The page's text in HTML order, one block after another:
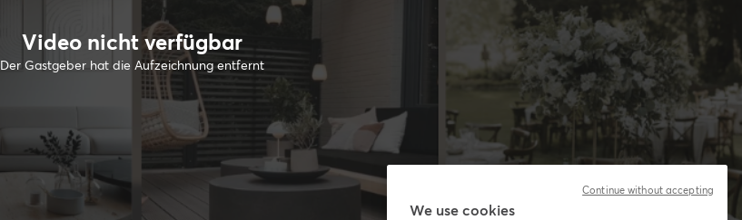
Video nicht verfügbar
Der Gastgeber hat die Aufzeichnung entfernt
We use cookies
Continue without accepting